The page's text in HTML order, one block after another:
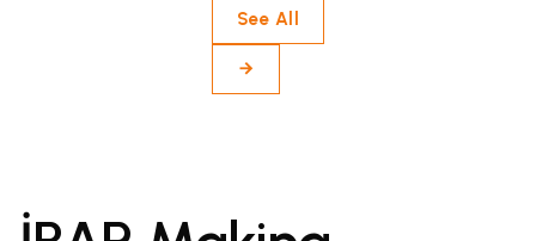
See All